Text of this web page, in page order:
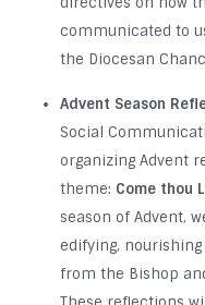
communicated to
the Diocesan
Advent Season
Social
organizing Advent
theme: Come thou
season of Advent,
edifying,
from the Bishop